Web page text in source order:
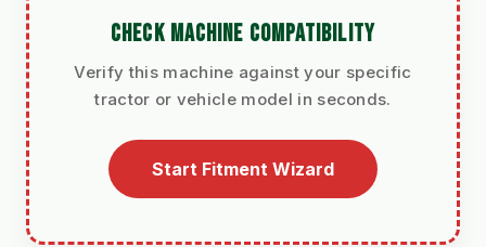
CHECK MACHINE COMPATIBILITY
Verify this machine against your specific
tractor or vehicle model in seconds.
Start Fitment Wizard